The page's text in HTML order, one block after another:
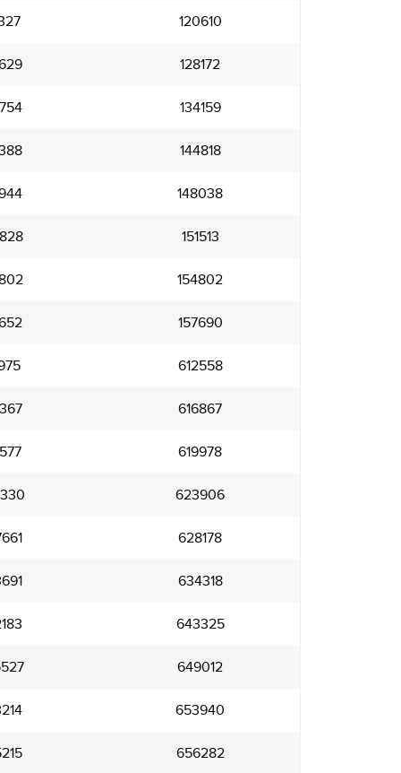
120610
128172
134159
144818
148038
151513
154802
157690
612558
616867
619978
623906
628178
634318
643325
649012
653940
656282